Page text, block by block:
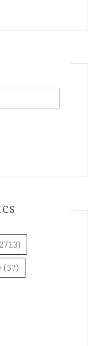
(57)